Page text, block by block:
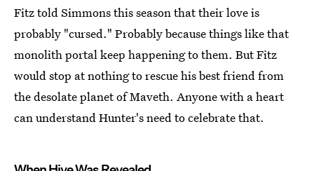
Fitz told Simmons this season that their love is
probably "cursed." Probably because things like that
monolith portal keep happening to them. But Fitz
would stop at nothing to rescue his best friend from
the desolate planet of Maveth. Anyone with a heart
can understand Hunter's need to celebrate that.